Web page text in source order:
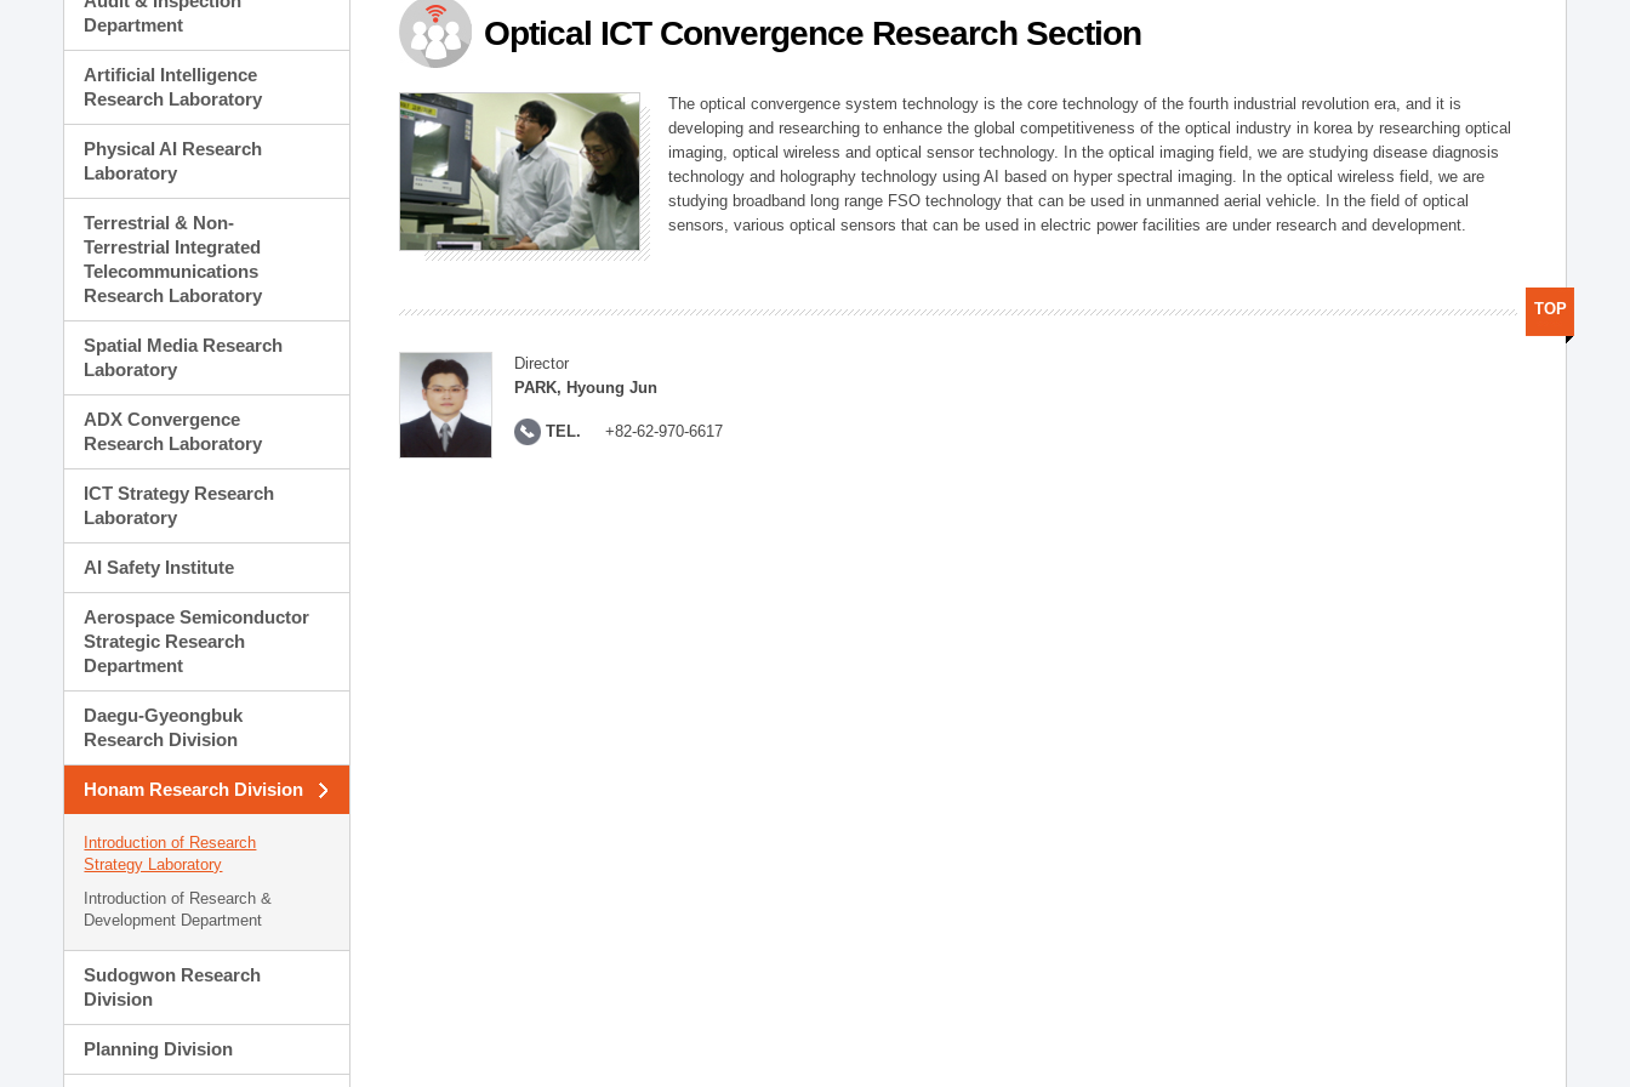
Planning Division
Technology Commercialization Division
Administration Division
External Relations Division
Department
Artificial Intelligence
Research Laboratory
Physical AI Research
Laboratory
Terrestrial & Non-
Terrestrial Integrated
Telecommunications
Research Laboratory
Spatial Media Research
Laboratory
ADX Convergence
Research Laboratory
ICT Strategy Research
Laboratory
AI Safety Institute
Aerospace Semiconductor
Strategic Research
Department
Daegu-Gyeongbuk
Research Division
Honam Research Division
Introduction of Research
Strategy Laboratory
Introduction of Research &
Development Department
Sudogwon Research
Division
Planning Division
Optical ICT Convergence Research Section
The optical convergence system technology is the core technology of the fourth industrial revolution era, and it is
developing and researching to enhance the global competitiveness of the optical industry in korea by researching optical
imaging, optical wireless and optical sensor technology. In the optical imaging field, we are studying disease diagnosis
technology and holography technology using AI based on hyper spectral imaging. In the optical wireless field, we are
studying broadband long range FSO technology that can be used in unmanned aerial vehicle. In the field of optical
sensors, various optical sensors that can be used in electric power facilities are under research and development.
Director
PARK, Hyoung Jun
TEL. +82-62-970-6617
TOP